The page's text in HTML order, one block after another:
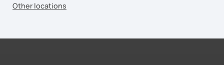
Other locations